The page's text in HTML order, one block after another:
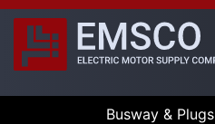
Busway & Plugs